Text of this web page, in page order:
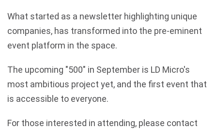
What started as a newsletter highlighting unique
companies, has transformed into the pre-eminent
event platform in the space.
The upcoming "500" in September is LD Micro's
most ambitious project yet, and the first event that
is accessible to everyone.
For those interested in attending, please contact